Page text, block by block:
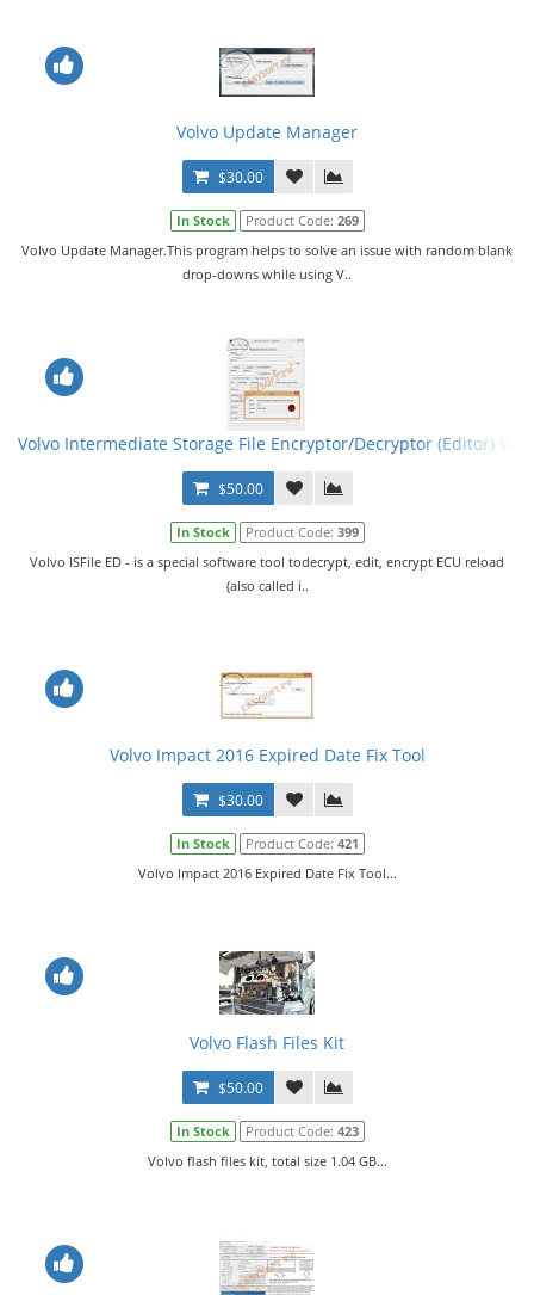
Volvo Update Manager
$30.00
In Stock Product Code: 269
Volvo Update Manager.This program helps to solve an issue with random blank
drop-downs while using V..
Volvo Intermediate Storage File Encryptor/Decryptor (Editor)
$50.00
In Stock Product Code: 399
Volvo ISFile ED - is a special software tool todecrypt, edit, encrypt ECU reload
(also called i..
Volvo Impact 2016 Expired Date Fix Tool
$30.00
In Stock Product Code: 421
Volvo Impact 2016 Expired Date Fix Tool...
Volvo Flash Files Kit
$50.00
In Stock Product Code: 423
Volvo flash files kit, total size 1.04 GB...